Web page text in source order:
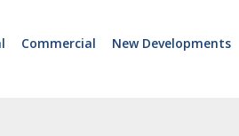
Commercial New Developments